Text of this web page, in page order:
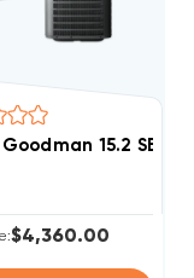
Stage Central
15.2
$4,360.00